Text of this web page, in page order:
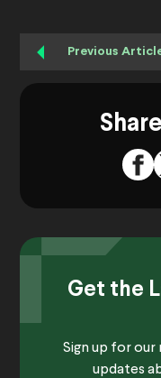
Previous
Get the
Sign up for
updates